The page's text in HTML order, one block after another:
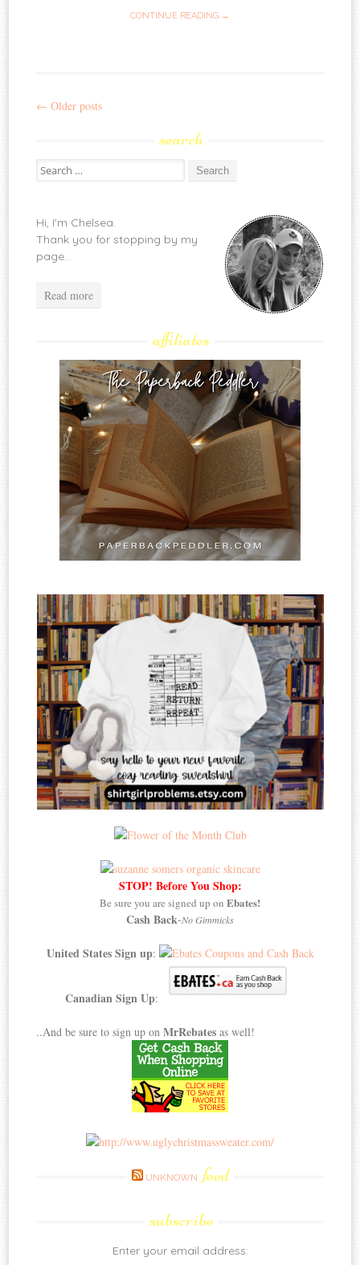
CONTINUE READING →
Post
← Older posts
search
Search
for:
Hi, I'm Chelsea.
Thank you for stopping by my
page...
Read more
affiliates
STOP! Before You Shop:
Be sure you are signed up on Ebates!
Cash Back-No Gimmicks
United States Sign up:
Canadian Sign Up:
..And be sure to sign up onMrRebates as well!
UNKNOWN feed
subscribe
Enter your email address: